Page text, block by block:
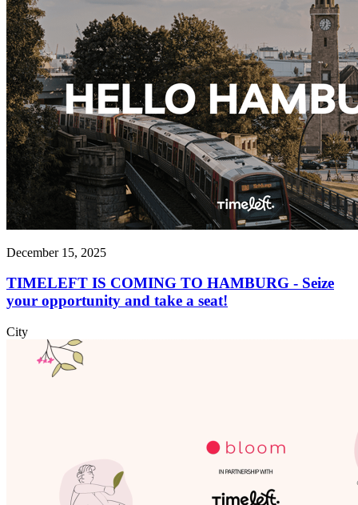
December 15, 2025
TIMELEFT IS COMING TO HAMBURG - Seize
your opportunity and take a seat!
City